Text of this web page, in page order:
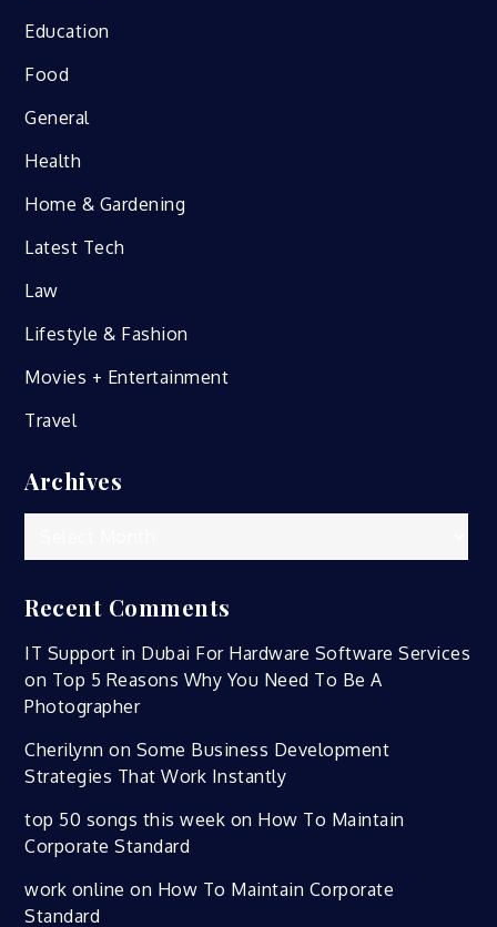
Education
Food
General
Health
Home & Gardening
Latest Tech
Law
Lifestyle & Fashion
Movies + Entertainment
Travel
Archives
Recent Comments
IT Support in Dubai For Hardware Software Services
on Top 5 Reasons Why You Need To Be A
Photographer
Cherilynn on Some Business Development
Strategies That Work Instantly
top 50 songs this week on How To Maintain
Corporate Standard
work online on How To Maintain Corporate
Standard